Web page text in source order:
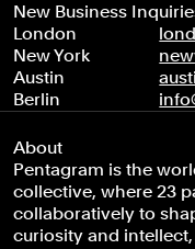
New Business
London
New York
Austin
Berlin
About
Pentagram is the
collective, where 23
collaboratively to
curiosity and